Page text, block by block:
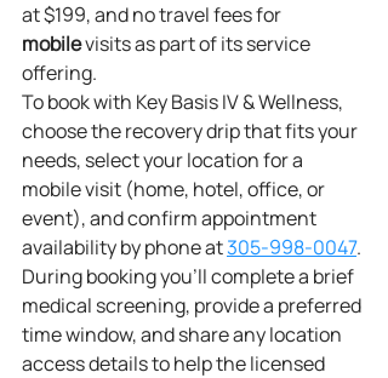
at $199, and no travel fees for
mobile visits as part of its service
offering.
To book with Key Basis IV & Wellness,
choose the recovery drip that fits your
needs, select your location for a
mobile visit (home, hotel, office, or
event), and confirm appointment
availability by phone at 305‑998‑0047.
During booking you’ll complete a brief
medical screening, provide a preferred
time window, and share any location
access details to help the licensed